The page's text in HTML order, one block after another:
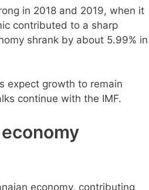
in 2018 and 2019, when it
contributed to a sharp
shrank by about 5.99% in
expect growth to remain
continue with the IMF.
economy, contributing